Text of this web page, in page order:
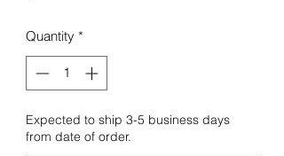
Quantity *
Expected to ship 3-5 business days
from date of order.